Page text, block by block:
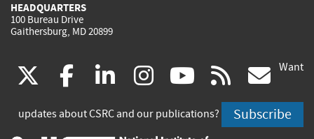
HEADQUARTERS
100 Bureau Drive
Gaithersburg, MD 20899
(link
is
facebook
(link
is
linkedin
(link
is
instagram
(link
is
youtube
(link
is
rss
is
Want
updates about CSRC and our publications? Subscribe